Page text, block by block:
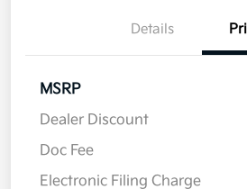
Details
MSRP
Dealer Discount
Doc Fee
Electronic Filing Charge